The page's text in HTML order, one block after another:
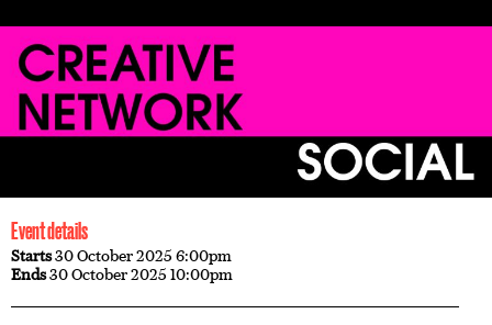
Event details
Starts30 October 2025 6:00pm
Ends30 October 2025 10:00pm